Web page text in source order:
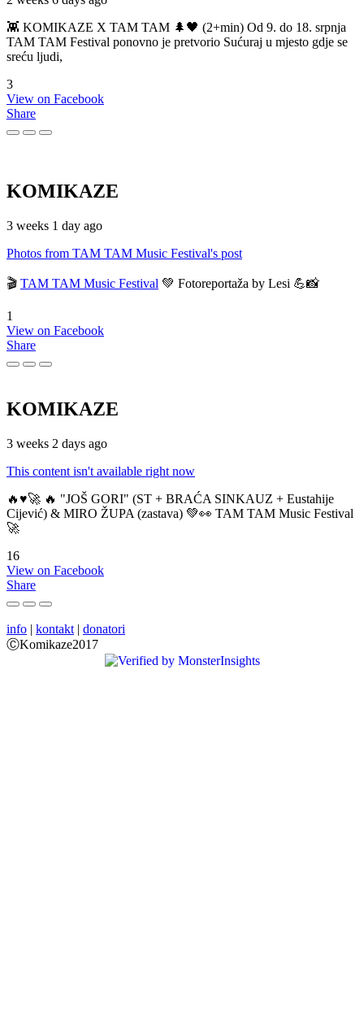
👾 KOMIKAZE X TAM TAM 🌲🖤 (2+min) Od 9. do 18. srpnja
TAM TAM Festival ponovno je pretvorio Sućuraj u mjesto gdje se
sreću ljudi,
3
View on Facebook
Share
KOMIKAZE
3 weeks 1 day ago
Photos from TAM TAM Music Festival's post
🎬 TAM TAM Music Festival 💚 Fotoreportaža by Lesi 💪📸
1
View on Facebook
Share
KOMIKAZE
3 weeks 2 days ago
This content isn't available right now
🔥♥️🚀 🔥 "JOŠ GORI" (ST + BRAĆA SINKAUZ + Eustahije
Cijević) & MIRO ŽUPA (zastava) 💚👀 TAM TAM Music Festival
🚀
16
View on Facebook
Share
info | kontakt | donatori
ⒸKomikaze2017